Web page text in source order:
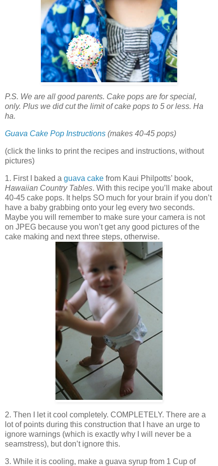
P.S. We are all good parents. Cake pops are for special,
only. Plus we did cut the limit of cake pops to 5 or less. Ha
ha.
Guava Cake Pop Instructions (makes 40-45 pops)
(click the links to print the recipes and instructions, without
pictures)
1. First I baked a guava cake from Kaui Philpotts’ book,
Hawaiian Country Tables. With this recipe you’ll make about
40-45 cake pops. It helps SO much for your brain if you don’t
have a baby grabbing onto your leg every two seconds.
Maybe you will remember to make sure your camera is not
on JPEG because you won’t get any good pictures of the
cake making and next three steps, otherwise.
2. Then I let it cool completely. COMPLETELY. There are a
lot of points during this construction that I have an urge to
ignore warnings (which is exactly why I will never be a
seamstress), but don’t ignore this.
3. While it is cooling, make a guava syrup from 1 Cup of